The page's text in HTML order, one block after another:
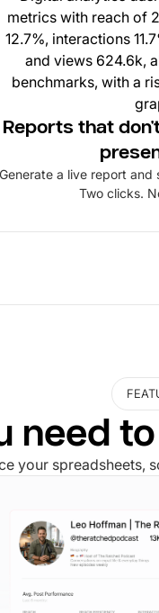
Reports that
Generate a live report
Two clicks.
need
your spreadsheets,